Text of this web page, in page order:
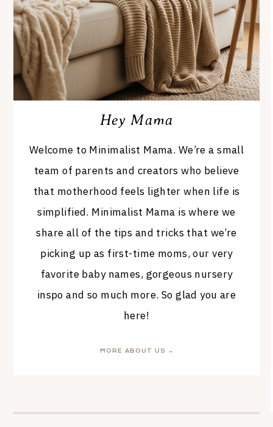
Hey Mama
Welcome to Minimalist Mama. We’re a small
team of parents and creators who believe
that motherhood feels lighter when life is
simplified. Minimalist Mama is where we
share all of the tips and tricks that we’re
picking up as first-time moms, our very
favorite baby names, gorgeous nursery
inspo and so much more. So glad you are
here!
MORE ABOUT US →